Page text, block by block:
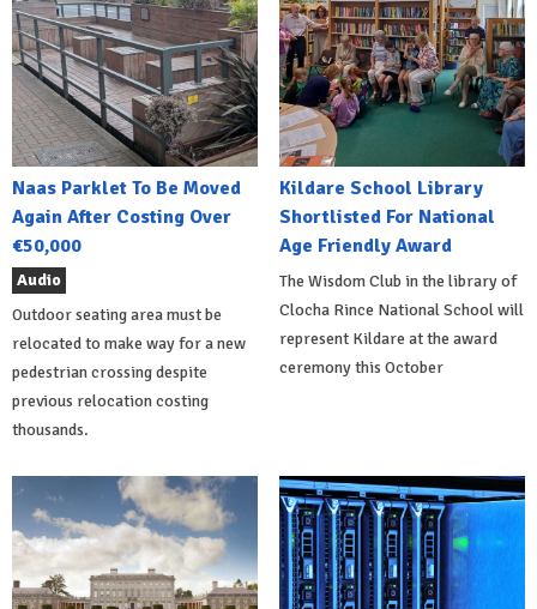
Naas Parklet To Be Moved
Again After Costing Over
€50,000
Audio
Outdoor seating area must be
relocated to make way for a new
pedestrian crossing despite
previous relocation costing
thousands.
Kildare School Library
Shortlisted For National
Age Friendly Award
The Wisdom Club in the library of
Clocha Rince National School will
represent Kildare at the award
ceremony this October